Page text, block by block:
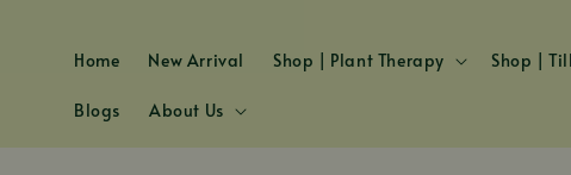
Home New Arrival Shop | Plant Therapy Shop |
Blogs About Us